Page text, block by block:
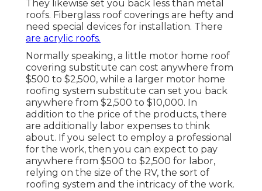
They likewise set you back less than metal
roofs. Fiberglass roof coverings are hefty and
need special devices for installation. There
are acrylic roofs.
Normally speaking, a little motor home roof
covering substitute can cost anywhere from
$500 to $2,500, while a larger motor home
roofing system substitute can set you back
anywhere from $2,500 to $10,000. In
addition to the price of the products, there
are additionally labor expenses to think
about. If you select to employ a professional
for the work, then you can expect to pay
anywhere from $500 to $2,500 for labor,
relying on the size of the RV, the sort of
roofing system and the intricacy of the work.